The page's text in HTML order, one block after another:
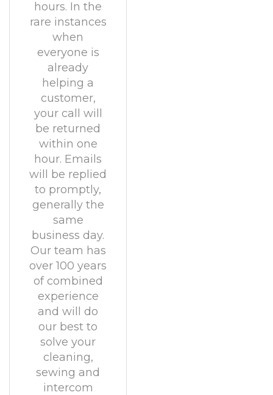
hours. In the
rare instances
when
everyone is
already
helping a
customer,
your call will
be returned
within one
hour. Emails
will be replied
to promptly,
generally the
same
business day.
Our team has
over 100 years
of combined
experience
and will do
our best to
solve your
cleaning,
sewing and
intercom